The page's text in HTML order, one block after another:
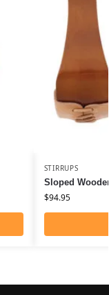
STIRRUPS
Sloped
$94.95